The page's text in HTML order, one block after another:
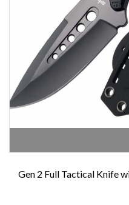
Gen 2 Full Tactical Knife